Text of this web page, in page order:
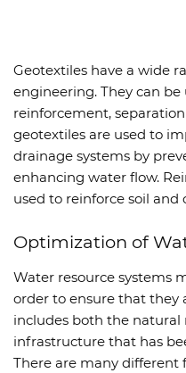
Geotextiles have a wide
engineering. They can be
reinforcement,
geotextiles are used to
drainage systems by
enhancing water flow.
used to reinforce soil
Optimization of
Water resource systems
order to ensure that they
includes both the natural
infrastructure that has
There are many different